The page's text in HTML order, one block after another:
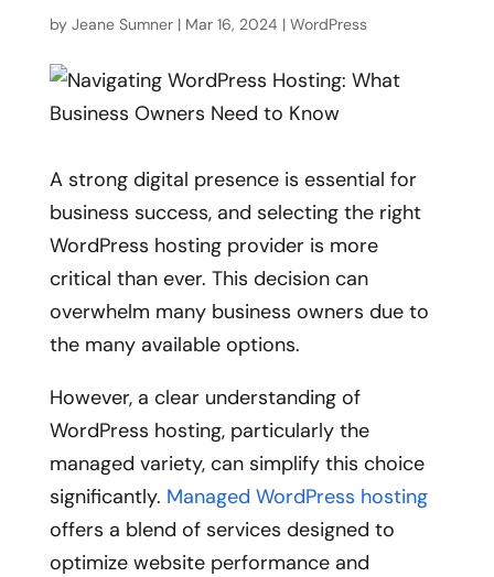
by Jeane Sumner| Mar 16, 2024 | WordPress
A strong digital presence is essential for
business success, and selecting the right
WordPress hosting provider is more
critical than ever. This decision can
overwhelm many business owners due to
the many available options.
However, a clear understanding of
WordPress hosting, particularly the
managed variety, can simplify this choice
significantly. Managed WordPress hosting
offers a blend of services designed to
optimize website performance and